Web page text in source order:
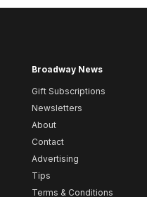
Broadway News
Gift Subscriptions
Newsletters
About
Contact
Advertising
Tips
Terms & Conditions